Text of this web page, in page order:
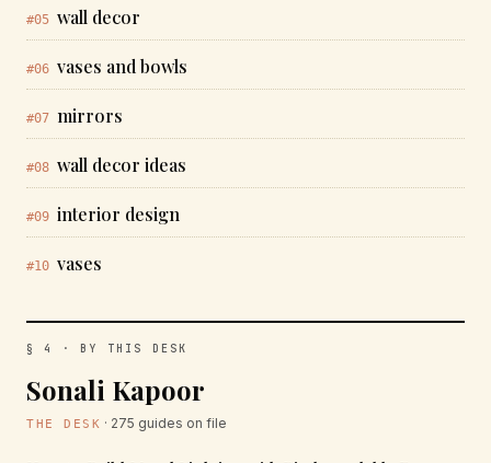
#05 wall decor
#06 vases and bowls
#07 mirrors
#08 wall decor ideas
#09 interior design
#10 vases
§ 4 · BY THIS DESK
Sonali Kapoor
THE DESK · 275 guides on file